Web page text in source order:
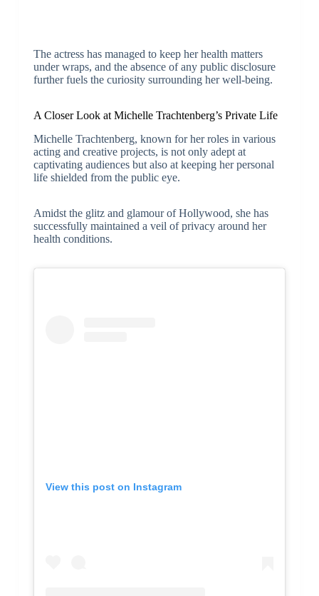
The actress has managed to keep her health matters
under wraps, and the absence of any public disclosure
further fuels the curiosity surrounding her well-being.
A Closer Look at Michelle Trachtenberg’s Private Life
Michelle Trachtenberg, known for her roles in various
acting and creative projects, is not only adept at
captivating audiences but also at keeping her personal
life shielded from the public eye.
Amidst the glitz and glamour of Hollywood, she has
successfully maintained a veil of privacy around her
health conditions.
View this post on Instagram